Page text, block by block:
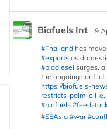
Biofuels Int
9
#Thailand has
#exports as
#biodiesel surges,
the ongoing conflict
https://biofuels-
restricts-palm-oil-
#biofuels
#SEAsia #war